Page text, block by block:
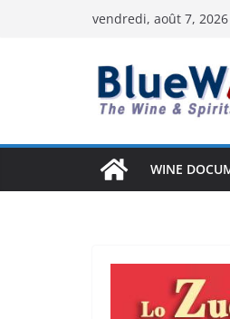
vendredi, août 7, 2026
WINE